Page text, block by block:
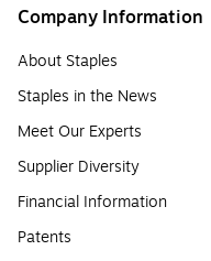
Company Information
About Staples
Staples in the News
Meet Our Experts
Supplier Diversity
Financial Information
Patents